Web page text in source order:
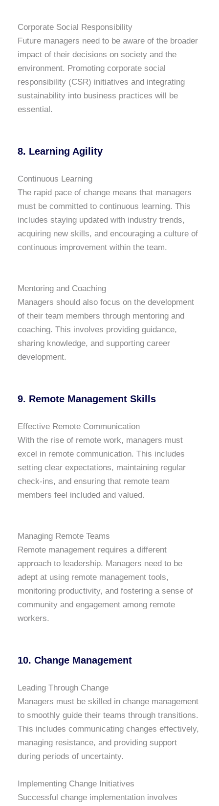
Corporate Social Responsibility
Future managers need to be aware of the broader
impact of their decisions on society and the
environment. Promoting corporate social
responsibility (CSR) initiatives and integrating
sustainability into business practices will be
essential.
8. Learning Agility
Continuous Learning
The rapid pace of change means that managers
must be committed to continuous learning. This
includes staying updated with industry trends,
acquiring new skills, and encouraging a culture of
continuous improvement within the team.
Mentoring and Coaching
Managers should also focus on the development
of their team members through mentoring and
coaching. This involves providing guidance,
sharing knowledge, and supporting career
development.
9. Remote Management Skills
Effective Remote Communication
With the rise of remote work, managers must
excel in remote communication. This includes
setting clear expectations, maintaining regular
check-ins, and ensuring that remote team
members feel included and valued.
Managing Remote Teams
Remote management requires a different
approach to leadership. Managers need to be
adept at using remote management tools,
monitoring productivity, and fostering a sense of
community and engagement among remote
workers.
10. Change Management
Leading Through Change
Managers must be skilled in change management
to smoothly guide their teams through transitions.
This includes communicating changes effectively,
managing resistance, and providing support
during periods of uncertainty.
Implementing Change Initiatives
Successful change implementation involves